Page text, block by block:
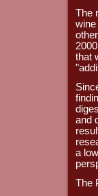
The
that
and
a
The